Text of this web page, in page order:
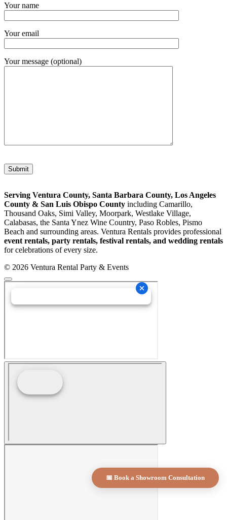
Your name
Your email
Your message (optional)
Serving Ventura County, Santa Barbara County, Los Angeles
County & San Luis Obispo County including Camarillo,
Thousand Oaks, Simi Valley, Moorpark, Westlake Village,
Calabasas, the Santa Ynez Wine Country, Paso Robles, Pismo
Beach and surrounding areas. Ventura Rentals provides professional
event rentals, party rentals, festival rentals, and wedding rentals
for celebrations of every size.
© 2026 Ventura Rental Party & Events
📅 Book a Showroom Consultation